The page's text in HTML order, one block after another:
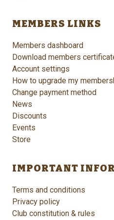
MEMBERS LINKS
Members dashboard
Download members
Account settings
How to upgrade my
Change payment method
News
Discounts
Events
Store
IMPORTANT
Terms and conditions
Privacy policy
Club constitution & rules